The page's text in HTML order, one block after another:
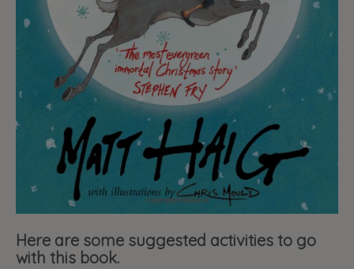
Here are some suggested activities to go
with this book.